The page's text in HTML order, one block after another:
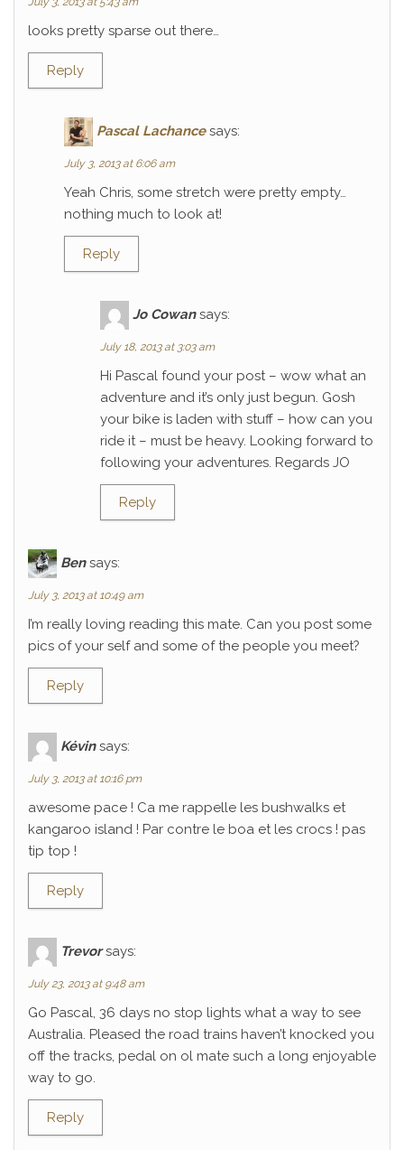
looks pretty sparse out there…
Reply
Pascal Lachance says:
July 3, 2013 at 6:06 am
Yeah Chris, some stretch were pretty empty…
nothing much to look at!
Reply
Jo Cowan says:
July 18, 2013 at 3:03 am
Hi Pascal found your post – wow what an
adventure and it’s only just begun. Gosh
your bike is laden with stuff – how can you
ride it – must be heavy. Looking forward to
following your adventures. Regards JO
Reply
Ben says:
July 3, 2013 at 10:49 am
I’m really loving reading this mate. Can you post some
pics of your self and some of the people you meet?
Reply
Kévin says:
July 3, 2013 at 10:16 pm
awesome pace ! Ca me rappelle les bushwalks et
kangaroo island ! Par contre le boa et les crocs ! pas
tip top !
Reply
Trevor says:
July 23, 2013 at 9:48 am
Go Pascal, 36 days no stop lights what a way to see
Australia. Pleased the road trains haven’t knocked you
off the tracks, pedal on ol mate such a long enjoyable
way to go.
Reply